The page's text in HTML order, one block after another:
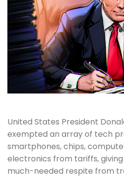
United States President
exempted an array of tech
smartphones, chips,
electronics from tariffs,
much-needed respite from